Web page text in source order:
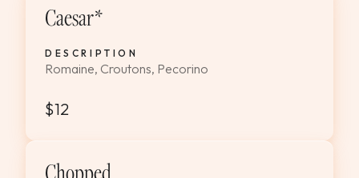
Caesar*
DESCRIPTION
Romaine, Croutons, Pecorino
$12
Chopped